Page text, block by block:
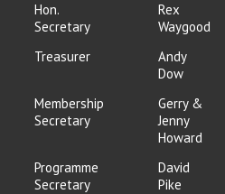
Hon.
Secretary
Rex
Waygood
Treasurer
Andy
Dow
Membership
Secretary
Gerry &
Jenny
Howard
Programme
Secretary
David
Pike